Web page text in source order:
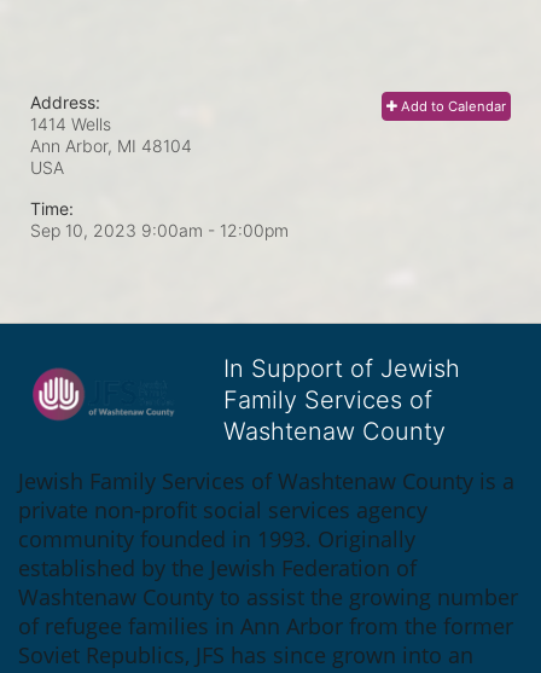
Add to Calendar
Address:
1414 Wells
Ann Arbor, MI 48104
USA
Time:
Sep 10, 2023 9:00am - 12:00pm
In Support of Jewish
Family Services of
Washtenaw County
Jewish Family Services of Washtenaw County is a
private non-profit social services agency
community founded in 1993. Originally
established by the Jewish Federation of
Washtenaw County to assist the growing number
of refugee families in Ann Arbor from the former
Soviet Republics, JFS has since grown into an